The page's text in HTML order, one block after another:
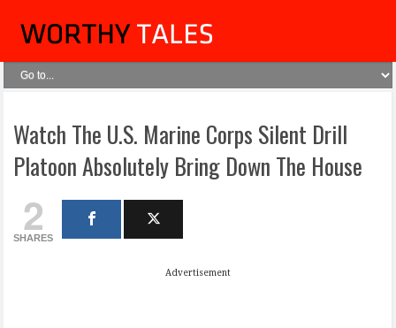
Watch The U.S. Marine Corps Silent Drill
Platoon Absolutely Bring Down The House
2
SHARES
Advertisement